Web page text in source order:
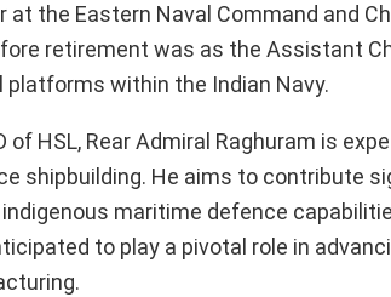
at the Eastern Naval Command and
retirement was as the Assistant
within the Indian Navy.
of HSL, Rear Admiral Raghuram is
shipbuilding. He aims to contribute
maritime defence
to play a pivotal role in